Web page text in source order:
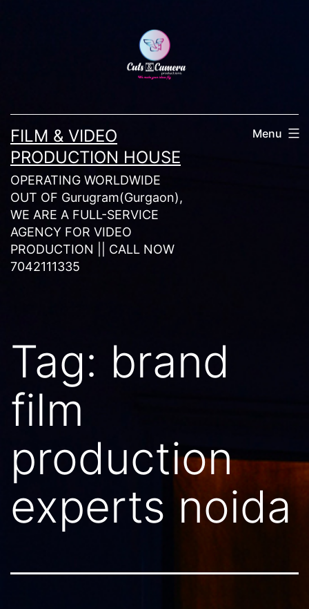
FILM & VIDEO
PRODUCTION HOUSE
OPERATING WORLDWIDE
OUT OF Gurugram(Gurgaon),
WE ARE A FULL-SERVICE
AGENCY FOR VIDEO
PRODUCTION || CALL NOW
7042111335
Menu
Tag: brand
film
production
experts noida